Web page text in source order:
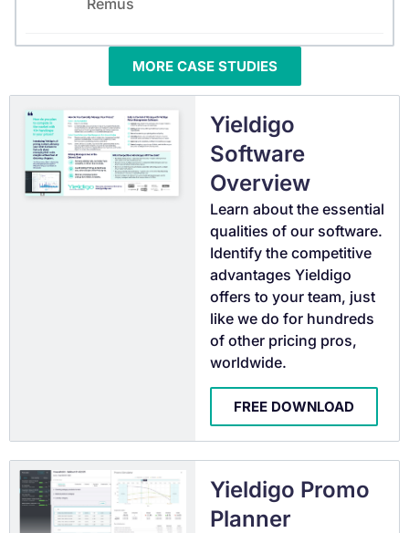
MORE CASE STUDIES
Yieldigo
Software
Overview
Learn about the essential
qualities of our software.
Identify the competitive
advantages Yieldigo
offers to your team, just
like we do for hundreds
of other pricing pros,
worldwide.
FREE DOWNLOAD
Yieldigo Promo
Planner